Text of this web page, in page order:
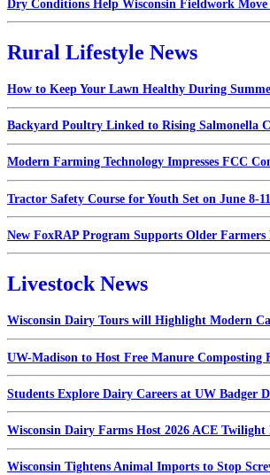
Dry Conditions Help Wisconsin Fieldwork Move
Rural Lifestyle News
How to Keep Your Lawn Healthy During
Backyard Poultry Linked to Rising Salmonella
Modern Farming Technology Impresses FCC
Tractor Safety Course for Youth Set on June 8-11
New FoxRAP Program Supports Older
Livestock News
Wisconsin Dairy Tours will Highlight Modern
UW-Madison to Host Free Manure Composting
Students Explore Dairy Careers at UW Badger
Wisconsin Dairy Farms Host 2026 ACE Twilight
Wisconsin Tightens Animal Imports to Stop